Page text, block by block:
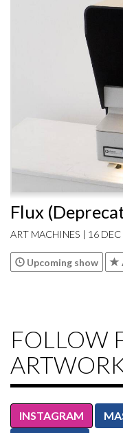
Flux
ART MACHINES | 16
Upcoming show
FOLLOW
INSTAGRAM